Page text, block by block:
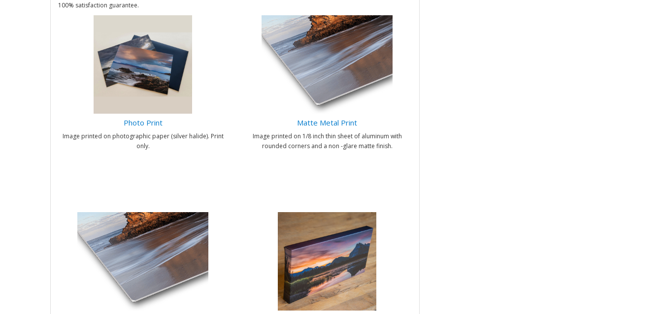
100% satisfaction guarantee.
Photo Print
Image printed on photographic paper (silver halide). Print
only.
Matte Metal Print
Image printed on 1/8 inch thin sheet of aluminum with
rounded corners and a non -glare matte finish.